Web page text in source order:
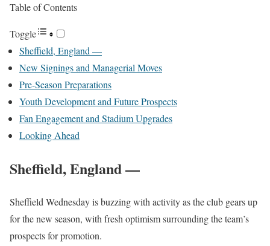
Table of Contents
Toggle
Sheffield, England —
New Signings and Managerial Moves
Pre-Season Preparations
Youth Development and Future Prospects
Fan Engagement and Stadium Upgrades
Looking Ahead
Sheffield, England—
Sheffield Wednesday is buzzing with activity as the club gears up
for the new season, with fresh optimism surrounding the team’s
prospects for promotion.